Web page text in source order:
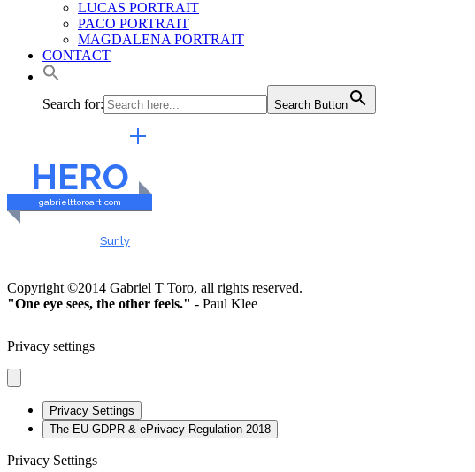
LUCAS PORTRAIT
PACO PORTRAIT
MAGDALENA PORTRAIT
CONTACT
Search for: Search Button
HERO
gabrielttoroart.com
Sur.ly
Copyright ©2014 Gabriel T Toro, all rights reserved.
"One eye sees, the other feels." - Paul Klee
Privacy settings
Privacy Settings
The EU-GDPR & ePrivacy Regulation 2018
Privacy Settings